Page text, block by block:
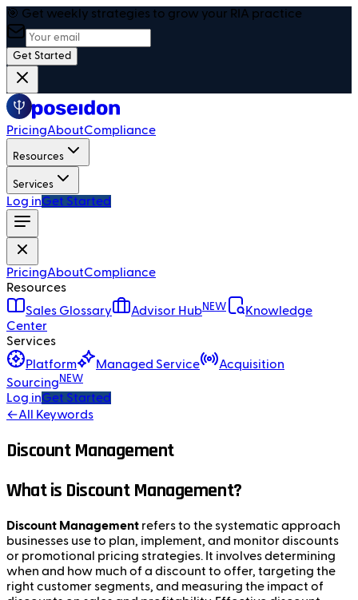
🎯 Get weekly strategies to grow your RIA practice
Get Started
PricingAboutCompliance
Resources
Services
Log inGet Started
PricingAboutCompliance
Resources
Sales Glossary
Advisor HubNEW
Knowledge
Center
Services
Platform
Managed Service
Acquisition
Sourcing NEW
Log inGet Started
←All Keywords
Discount Management
What is Discount Management?
Discount Management refers to the systematic approach
businesses use to plan, implement, and monitor discounts
or promotional pricing strategies. It involves determining
when and how much of a discount to offer, targeting the
right customer segments, and measuring the impact of